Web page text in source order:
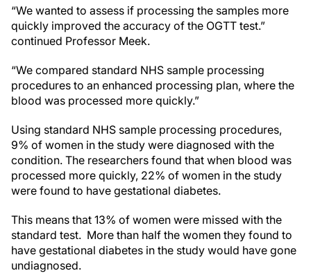
“We wanted to assess if processing the samples more
quickly improved the accuracy of the OGTT test.”
continued Professor Meek.
“We compared standard NHS sample processing
procedures to an enhanced processing plan, where the
blood was processed more quickly.”
Using standard NHS sample processing procedures,
9% of women in the study were diagnosed with the
condition. The researchers found that when blood was
processed more quickly, 22% of women in the study
were found to have gestational diabetes.
This means that 13% of women were missed with the
standard test. More than half the women they found to
have gestational diabetes in the study would have gone
undiagnosed.